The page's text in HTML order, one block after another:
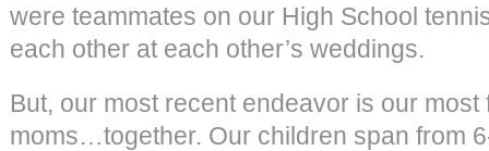
were teammates on our High School
each other at each other’s weddings.
But, our most recent endeavor is our
moms…together. Our children span from